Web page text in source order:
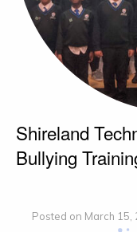
Shireland
Bullying
Posted on March 15,